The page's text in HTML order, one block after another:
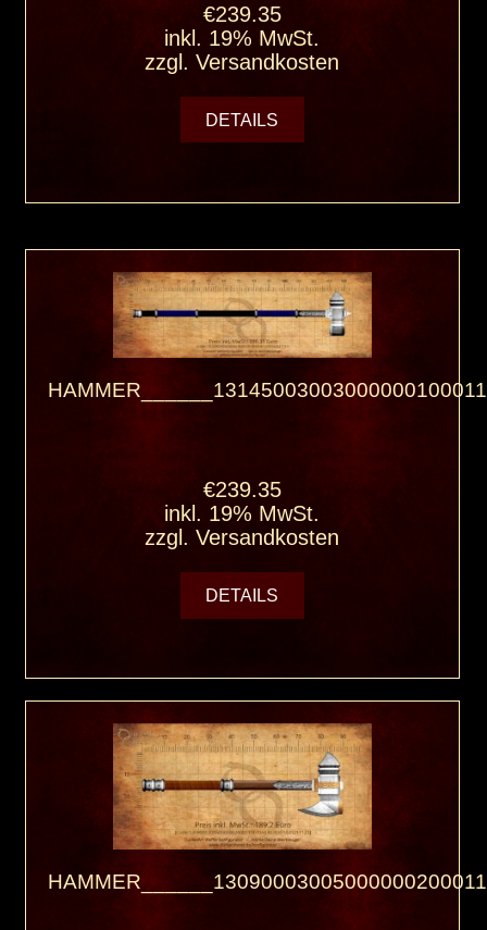
€239.35
inkl. 19% MwSt.
zzgl.Versandkosten
DETAILS
€239.35
inkl. 19% MwSt.
zzgl.Versandkosten
DETAILS